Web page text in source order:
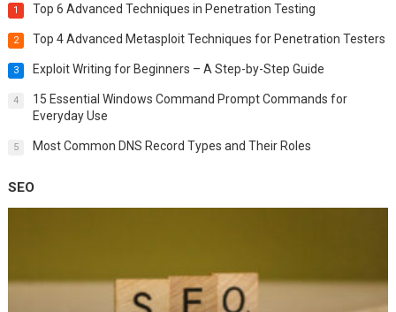
1 Top 6 Advanced Techniques in Penetration Testing
2 Top 4 Advanced Metasploit Techniques for Penetration Testers
3 Exploit Writing for Beginners – A Step-by-Step Guide
4
15 Essential Windows Command Prompt Commands for
Everyday Use
5 Most Common DNS Record Types and Their Roles
SEO